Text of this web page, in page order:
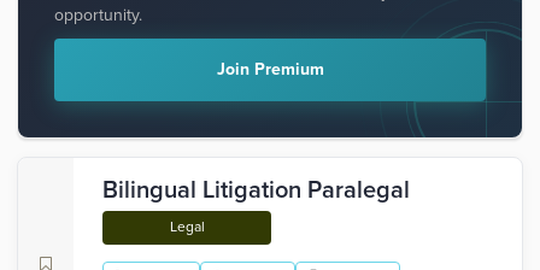
opportunity.
Join Premium
Bilingual Litigation Paralegal
Legal